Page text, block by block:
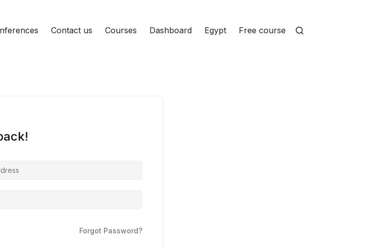
Contact us Courses Dashboard Egypt Free courses Homepage
Forgot Password?